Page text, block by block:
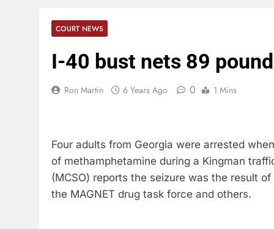
COURT NEWS
I-40 bust nets 89
Ron Martin 6 Years Ago 0 1 Mins
Four adults from Georgia were arrested
of methamphetamine during a Kingman
(MCSO) reports the seizure was the result
the MAGNET drug task force and others.